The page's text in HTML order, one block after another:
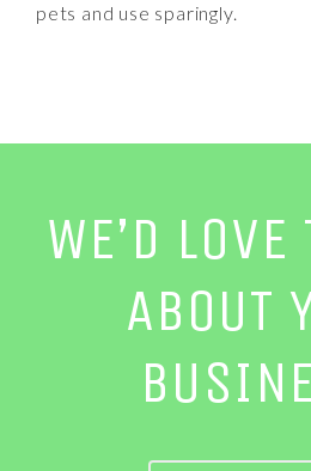
pets and use sparingly.
WE’D LOVE
ABOUT